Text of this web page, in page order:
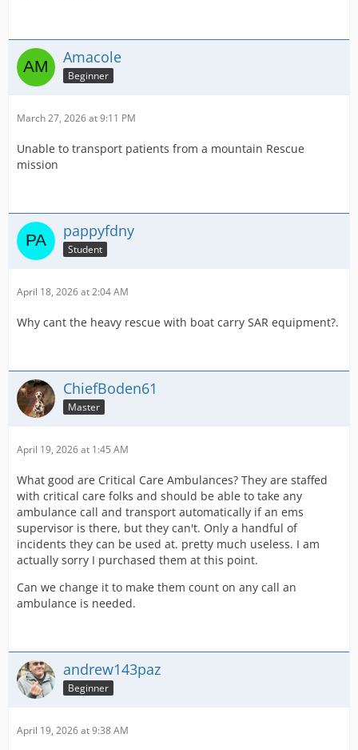
Amacole
Beginner
March 27, 2026 at 9:11 PM
Unable to transport patients from a mountain Rescue
mission
pappyfdny
Student
April 18, 2026 at 2:04 AM
Why cant the heavy rescue with boat carry SAR equipment?.
ChiefBoden61
Master
April 19, 2026 at 1:45 AM
What good are Critical Care Ambulances? They are staffed
with critical care folks and should be able to take any
ambulance call and transport automatically if an ems
supervisor is there, but they can't. Only a handful of
incidents they can be used at. pretty much useless. I am
actually sorry I purchased them at this point.
Can we change it to make them count on any call an
ambulance is needed.
andrew143paz
Beginner
April 19, 2026 at 9:38 AM